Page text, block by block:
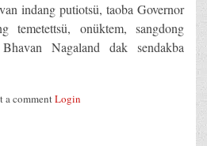
indang putiotsü, taoba Governor
temetettsü, onüktem, sangdong
Nagaland dak sendakba
a commentLogin